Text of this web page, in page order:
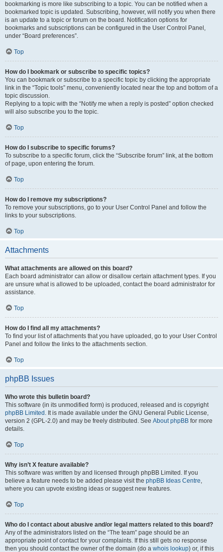
bookmarking is more like subscribing to a topic. You can be notified when a
bookmarked topic is updated. Subscribing, however, will notify you when there
is an update to a topic or forum on the board. Notification options for
bookmarks and subscriptions can be configured in the User Control Panel,
under “Board preferences”.
Top
How do I bookmark or subscribe to specific topics?
You can bookmark or subscribe to a specific topic by clicking the appropriate
link in the “Topic tools” menu, conveniently located near the top and bottom of a
topic discussion.
Replying to a topic with the “Notify me when a reply is posted” option checked
will also subscribe you to the topic.
Top
How do I subscribe to specific forums?
To subscribe to a specific forum, click the “Subscribe forum” link, at the bottom
of page, upon entering the forum.
Top
How do I remove my subscriptions?
To remove your subscriptions, go to your User Control Panel and follow the
links to your subscriptions.
Top
Attachments
What attachments are allowed on this board?
Each board administrator can allow or disallow certain attachment types. If you
are unsure what is allowed to be uploaded, contact the board administrator for
assistance.
Top
How do I find all my attachments?
To find your list of attachments that you have uploaded, go to your User Control
Panel and follow the links to the attachments section.
Top
phpBB Issues
Who wrote this bulletin board?
This software (in its unmodified form) is produced, released and is copyright
phpBB Limited . It is made available under the GNU General Public License,
version 2 (GPL-2.0) and may be freely distributed. See About phpBB for more
details.
Top
Why isn’t X feature available?
This software was written by and licensed through phpBB Limited. If you
believe a feature needs to be added please visit the phpBB Ideas Centre,
where you can upvote existing ideas or suggest new features.
Top
Who do I contact about abusive and/or legal matters related to this board?
Any of the administrators listed on the “The team” page should be an
appropriate point of contact for your complaints. If this still gets no response
then you should contact the owner of the domain (do a whois lookup) or, if this